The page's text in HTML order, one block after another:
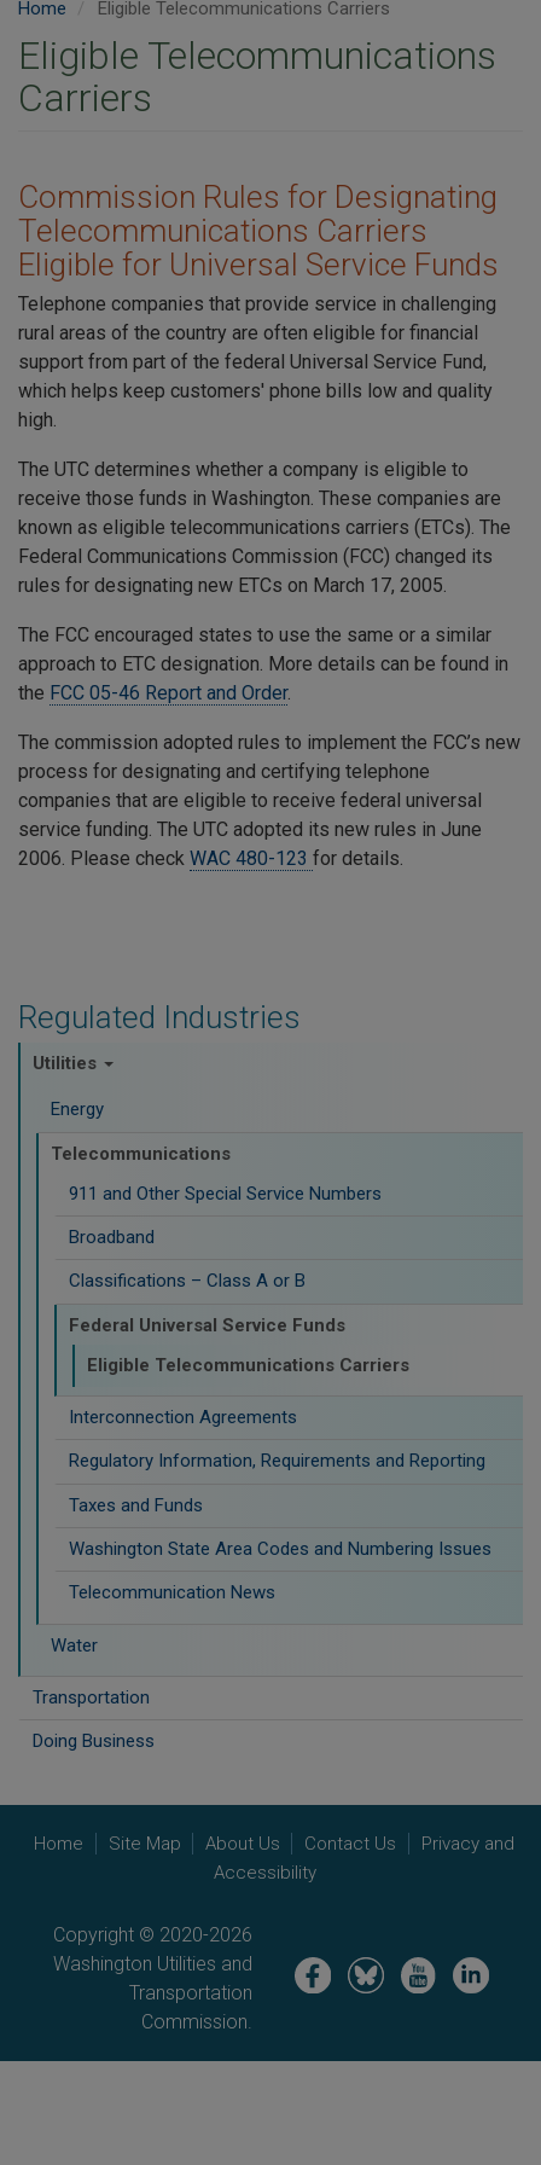
Regulated Industries
Utilities
Energy
Telecommunications
911 and Other Special Service Numbers
Broadband
Classifications – Class A or B
Federal Universal Service Funds
Eligible Telecommunications Carriers
Interconnection Agreements
Regulatory Information, Requirements and Reporting
Taxes and Funds
Washington State Area Codes and Numbering Issues
Telecommunication News
Water
Transportation
Doing Business
Home Eligible Telecommunications Carriers
Eligible Telecommunications
Carriers
Commission Rules for Designating
Telecommunications Carriers
Eligible for Universal Service Funds
Telephone companies that provide service in challenging
rural areas of the country are often eligible for financial
support from part of the federal Universal Service Fund,
which helps keep customers' phone bills low and quality
high.
The UTC determines whether a company is eligible to
receive those funds in Washington. These companies are
known as eligible telecommunications carriers (ETCs). The
Federal Communications Commission (FCC) changed its
rules for designating new ETCs on March 17, 2005.
The FCC encouraged states to use the same or a similar
approach to ETC designation. More details can be found in
the FCC 05-46 Report and Order.
The commission adopted rules to implement the FCC’s new
process for designating and certifying telephone
companies that are eligible to receive federal universal
service funding. The UTC adopted its new rules in June
2006. Please check WAC 480-123 for details.
Home Site Map About Us Contact Us
Privacy and
Accessibility
Copyright © 2020-2026
Washington Utilities and
Transportation
Commission.
Image Image Image Image